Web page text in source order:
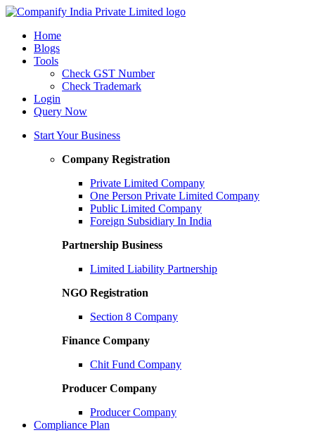
Home
Blogs
Tools
Check GST Number
Check Trademark
Login
Query Now
Start Your Business
Company Registration
Private Limited Company
One Person Private Limited Company
Public Limited Company
Foreign Subsidiary In India
Partnership Business
Limited Liability Partnership
NGO Registration
Section 8 Company
Finance Company
Chit Fund Company
Producer Company
Producer Company
Compliance Plan